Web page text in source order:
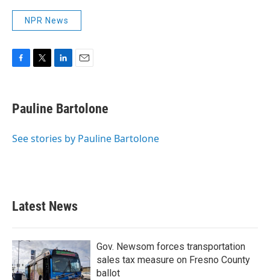
NPR News
e
b
o
t
t
r
k
e
I
i
l
Pauline Bartolone
See stories by Pauline Bartolone
Latest News
Gov. Newsom forces transportation
sales tax measure on Fresno County
ballot